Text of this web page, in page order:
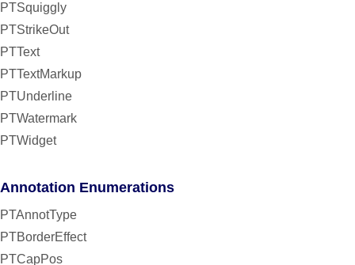
PTSquiggly
PTStrikeOut
PTText
PTTextMarkup
PTUnderline
PTWatermark
PTWidget
Annotation Enumerations
PTAnnotType
PTBorderEffect
PTCapPos